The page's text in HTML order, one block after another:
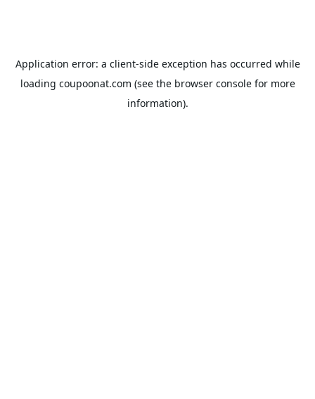
Application error: a client-side exception has occurred while
loading coupoonat.com (see the browser consolefor more
information).